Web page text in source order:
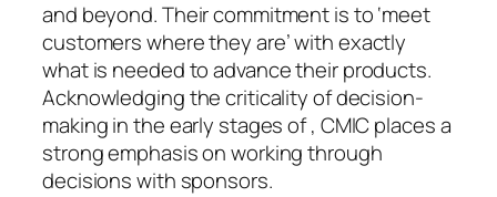
and beyond. Their commitment is to ‘meet
customers where they are’ with exactly
what is needed to advance their products.
Acknowledging the criticality of decision-
making in the early stages of , CMIC places a
strong emphasis on working through
decisions with sponsors.